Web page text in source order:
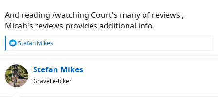
And reading /watching Court's many of reviews ,
Micah's reviews provides additional info.
R
c
t
i
Stefan Mikes
Stefan Mikes
Gravel e-biker